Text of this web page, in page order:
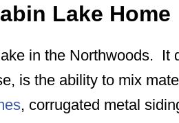
Lake Home
in the Northwoods.
is the ability to mix
, corrugated metal